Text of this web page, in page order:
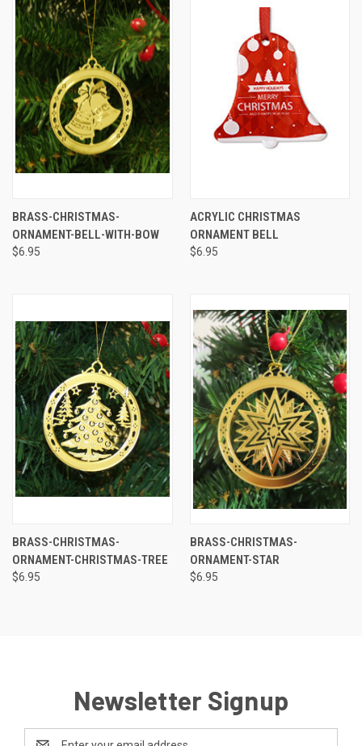
BRASS-CHRISTMAS-
ORNAMENT-BELL-WITH-BOW
$6.95
ACRYLIC CHRISTMAS
ORNAMENT BELL
$6.95
BRASS-CHRISTMAS-
ORNAMENT-CHRISTMAS-TREE
$6.95
BRASS-CHRISTMAS-
ORNAMENT-STAR
$6.95
Newsletter Signup
Email